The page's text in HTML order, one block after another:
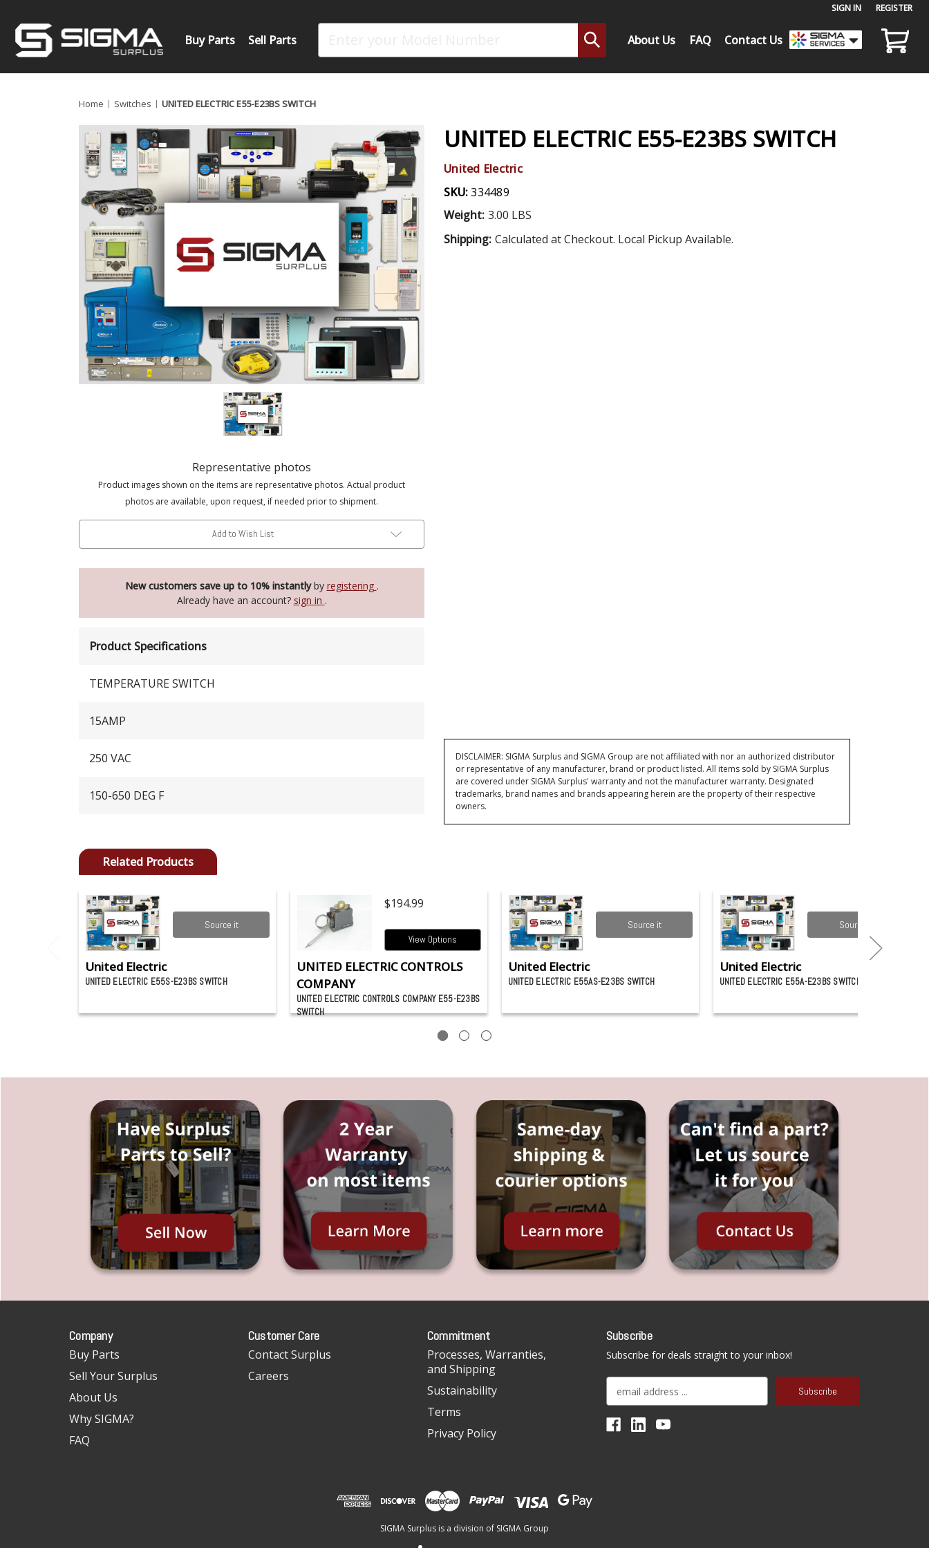
SIGN IN REGISTER
Buy Parts Sell Parts About Us FAQ Contact Us
Home Switches UNITED ELECTRIC E55-E23BS SWITCH
Representative photos
Product images shown on the items are representative photos. Actual product
photos are available, upon request, if needed prior to shipment.
Add to Wish List
New customers save up to 10% instantlyby registering .
Already have an account? sign in .
Product Specifications
TEMPERATURE SWITCH
15AMP
250 VAC
150-650 DEG F
UNITED ELECTRIC E55-E23BS SWITCH
United Electric
SKU:334489
Weight: 3.00 LBS
Shipping: Calculated at Checkout. Local Pickup Available.
DISCLAIMER: SIGMA Surplus and SIGMA Group are not affiliated with nor an authorized distributor
or representative of any manufacturer, brand or product listed. All items sold by SIGMA Surplus
are covered under SIGMA Surplus' warranty and not the manufacturer warranty. Designated
trademarks, brand names and brands appearing herein are the property of their respective
owners.
Related Products
Source it
United Electric
UNITED ELECTRIC E55S-E23BS SWITCH
$194.99
View Options
UNITED ELECTRIC CONTROLS
COMPANY
UNITED ELECTRIC CONTROLS COMPANY E55-E23BS
SWITCH
Source it
United Electric
UNITED ELECTRIC E55AS-E23BS SWITCH
Source it
United Electric
UNITED ELECTRIC E55A-E23BS SWITCH
Company
Buy Parts
Sell Your Surplus
About Us
Why SIGMA?
FAQ
Customer Care
Contact Surplus
Careers
Commitment
Processes, Warranties,
and Shipping
Sustainability
Terms
Privacy Policy
Subscribe
Subscribe for deals straight to your inbox!
SIGMA Surplus is a division of SIGMA Group